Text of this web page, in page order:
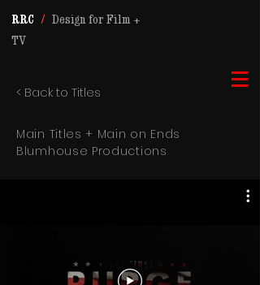
RRC/ Design for Film +
TV
Main Titles + Main on Ends
Blumhouse Productions
< Back to Titles